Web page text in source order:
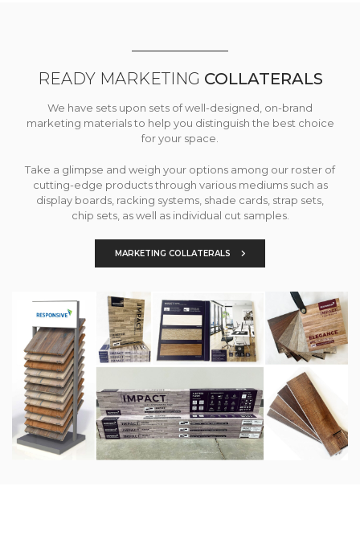
READY MARKETING COLLATERALS
We have sets upon sets of well-designed, on-brand
marketing materials to help you distinguish the best choice
for your space.
Take a glimpse and weigh your options among our roster of
cutting-edge products through various mediums such as
display boards, racking systems, shade cards, strap sets,
chip sets, as well as individual cut samples.
MARKETING COLLATERALS